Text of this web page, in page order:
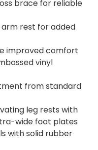
brace for reliable
rest for added
improved comfort
vinyl
from standard
leg rests with
wide foot plates
with solid rubber